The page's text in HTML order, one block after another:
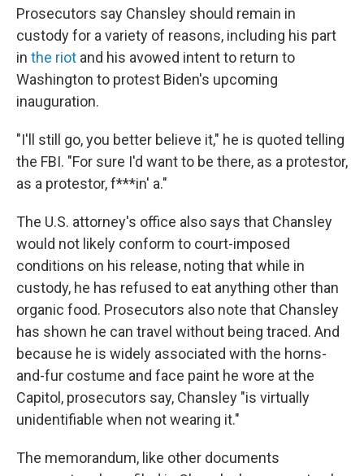
Prosecutors say Chansley should remain in
custody for a variety of reasons, including his part
in the riot and his avowed intent to return to
Washington to protest Biden's upcoming
inauguration.
"I'll still go, you better believe it," he is quoted telling
the FBI. "For sure I'd want to be there, as a protestor,
as a protestor, f***in' a."
The U.S. attorney's office also says that Chansley
would not likely conform to court-imposed
conditions on his release, noting that while in
custody, he has refused to eat anything other than
organic food. Prosecutors also note that Chansley
has shown he can travel without being traced. And
because he is widely associated with the horns-
and-fur costume and face paint he wore at the
Capitol, prosecutors say, Chansley "is virtually
unidentifiable when not wearing it."
The memorandum, like other documents